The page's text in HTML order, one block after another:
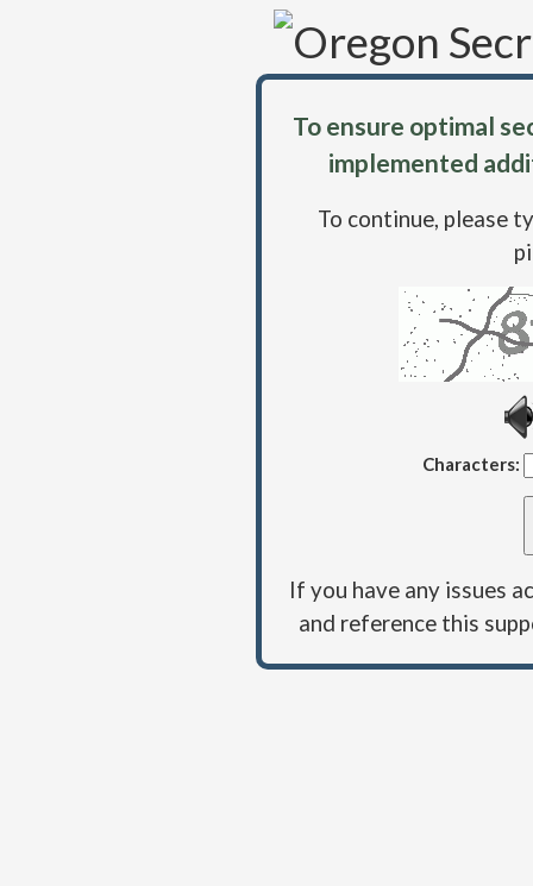
To ensure optimal
implemented
To continue, please
Characters:
If you have any issues
and reference this